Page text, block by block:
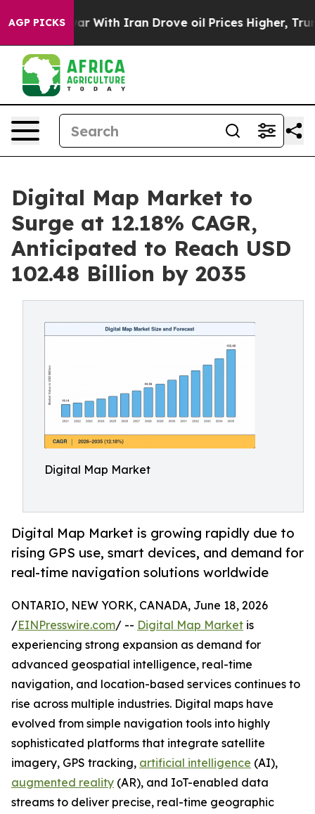
AGP PICKS
With Iran Drove oil Prices Higher, Trump Gave
Digital Map Market to
Surge at 12.18% CAGR,
Anticipated to Reach USD
102.48 Billion by 2035
Digital Map Market
Digital Map Market is growing rapidly due to
rising GPS use, smart devices, and demand for
real-time navigation solutions worldwide
ONTARIO, NEW YORK, CANADA, June 18, 2026
/EINPresswire.com/ -- Digital Map Market is
experiencing strong expansion as demand for
advanced geospatial intelligence, real-time
navigation, and location-based services continues to
rise across multiple industries. Digital maps have
evolved from simple navigation tools into highly
sophisticated platforms that integrate satellite
imagery, GPS tracking, artificial intelligence (AI),
augmented reality (AR), and IoT-enabled data
streams to deliver precise, real-time geographic